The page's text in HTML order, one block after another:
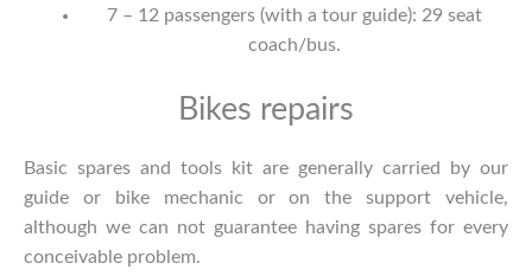
7 – 12 passengers (with a tour guide): 29 seat
coach/bus.
Bikes repairs
Basic spares and tools kit are generally carried by our
guide or bike mechanic or on the support vehicle,
although we can not guarantee having spares for every
conceivable problem.